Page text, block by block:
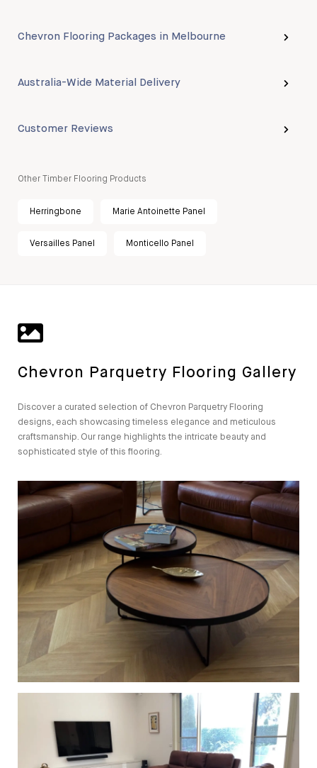
Chevron Flooring Packages in Melbourne
Australia-Wide Material Delivery
Customer Reviews
Other Timber Flooring Products
Herringbone Marie Antoinette Panel
Versailles Panel Monticello Panel
Chevron Parquetry Flooring Gallery
Discover a curated selection of Chevron Parquetry Flooring
designs, each showcasing timeless elegance and meticulous
craftsmanship. Our range highlights the intricate beauty and
sophisticated style of this flooring.
Oil/Wax Finish. Matte in sheen - Table